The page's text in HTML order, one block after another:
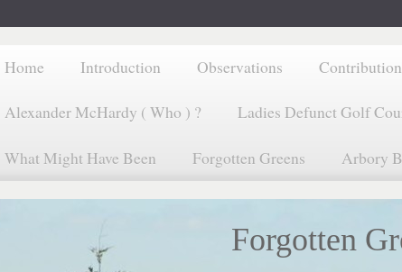
Home Introduction Observations
Alexander McHardy ( Who ) ? Ladies Defunct Golf
What Might Have Been Forgotten Greens Arbory
Forgotten